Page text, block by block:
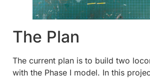
The Plan
The current plan is to build two
with the Phase I model. In this